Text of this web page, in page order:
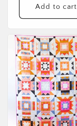
Add to cart